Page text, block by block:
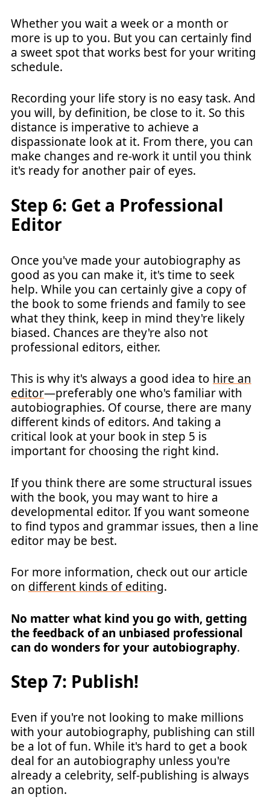
Whether you wait a week or a month or
more is up to you. But you can certainly find
a sweet spot that works best for your writing
schedule.
Recording your life story is no easy task. And
you will, by definition, be close to it. So this
distance is imperative to achieve a
dispassionate look at it. From there, you can
make changes and re-work it until you think
it's ready for another pair of eyes.
Step 6: Get a Professional
Editor
Once you've made your autobiography as
good as you can make it, it's time to seek
help. While you can certainly give a copy of
the book to some friends and family to see
what they think, keep in mind they're likely
biased. Chances are they're also not
professional editors, either.
This is why it's always a good idea to hire an
editor—preferably one who's familiar with
autobiographies. Of course, there are many
different kinds of editors. And taking a
critical look at your book in step 5 is
important for choosing the right kind.
If you think there are some structural issues
with the book, you may want to hire a
developmental editor. If you want someone
to find typos and grammar issues, then a line
editor may be best.
For more information, check out our article
on different kinds of editing.
No matter what kind you go with, getting
the feedback of an unbiased professional
can do wonders for your autobiography.
Step 7: Publish!
Even if you're not looking to make millions
with your autobiography, publishing can still
be a lot of fun. While it's hard to get a book
deal for an autobiography unless you're
already a celebrity, self-publishing is always
an option.